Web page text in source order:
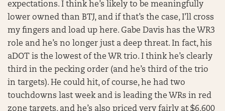
expectations. I think he’s likely to be meaningfully
lower owned than BTJ, and if that’s the case, I’ll cross
my fingers and load up here. Gabe Davis has the WR3
role and he’s no longer just a deep threat. In fact, his
aDOT is the lowest of the WR trio. I think he’s clearly
third in the pecking order (and he’s third of the trio
in targets). He could hit, of course, he had two
touchdowns last week and is leading the WRs in red
zone targets, and he’s also priced very fairly at $6,600